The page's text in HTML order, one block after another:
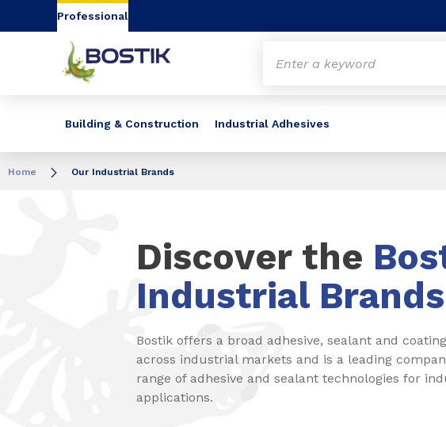
Go to content Go to navigation
Professional
Building & Construction Industrial Adhesives
Home Our Industrial Brands
Discover the
Industrial Brands
Bostik offers a broad adhesive, sealant and
across industrial markets and is a leading
range of adhesive and sealant technologies for
applications.